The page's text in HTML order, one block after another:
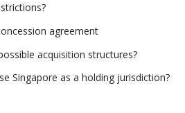
agreement
acquisition structures?
Singapore as a holding jurisdiction?